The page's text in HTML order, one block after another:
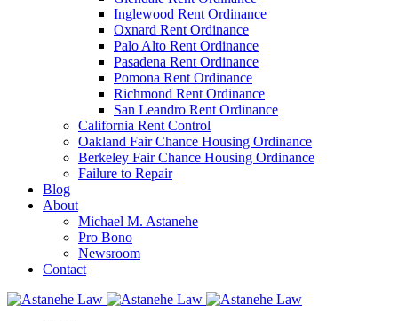
Inglewood Rent Ordinance
Oxnard Rent Ordinance
Palo Alto Rent Ordinance
Pasadena Rent Ordinance
Pomona Rent Ordinance
Richmond Rent Ordinance
San Leandro Rent Ordinance
California Rent Control
Oakland Fair Chance Housing Ordinance
Berkeley Fair Chance Housing Ordinance
Failure to Repair
Blog
About
Michael M. Astanehe
Pro Bono
Newsroom
Contact